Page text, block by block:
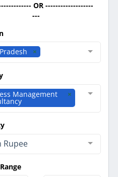
OR -------------------
---
Management
Rupee